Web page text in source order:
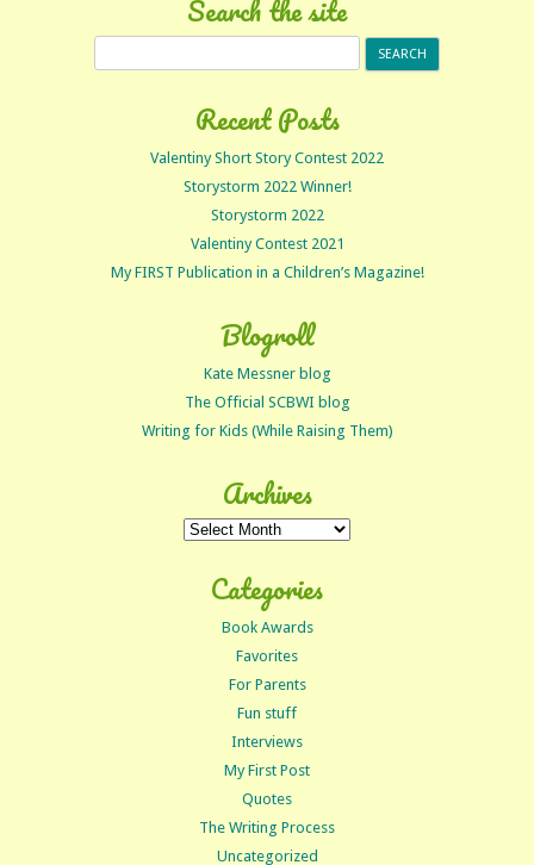
Search the site
Recent Posts
Valentiny Short Story Contest 2022
Storystorm 2022 Winner!
Storystorm 2022
Valentiny Contest 2021
My FIRST Publication in a Children’s Magazine!
Blogroll
Kate Messner blog
The Official SCBWI blog
Writing for Kids (While Raising Them)
Archives
Archives
Categories
Book Awards
Favorites
For Parents
Fun stuff
Interviews
My First Post
Quotes
The Writing Process
Uncategorized